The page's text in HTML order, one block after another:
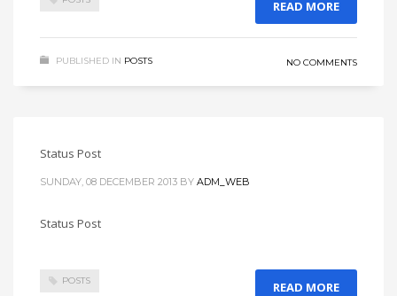
READ MORE
PUBLISHED IN POSTS NO COMMENTS
Status Post
SUNDAY, 08 DECEMBER 2013 BY ADM_WEB
Status Post
POSTS READ MORE